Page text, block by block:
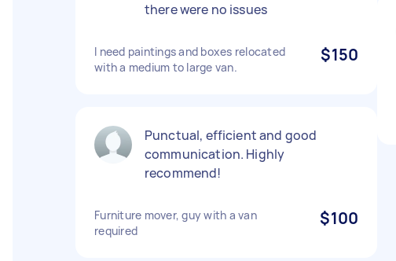
there were no issues
I need paintings and boxes relocated
with a medium to large van.
$150
Punctual, efficient and good
communication. Highly
recommend!
Furniture mover, guy with a van
required
$100